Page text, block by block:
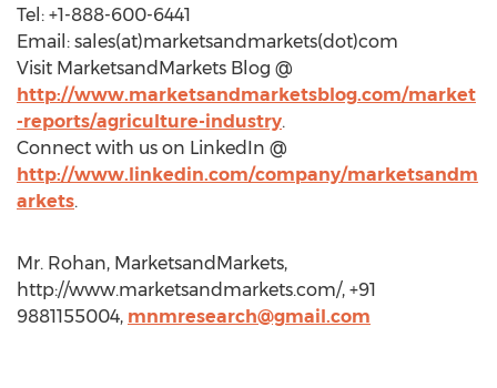
Tel: +1-888-600-6441
Email: sales(at)marketsandmarkets(dot)com
Visit MarketsandMarkets Blog @
http://www.marketsandmarketsblog.com/market
-reports/agriculture-industry.
Connect with us on LinkedIn @
http://www.linkedin.com/company/marketsandm
arkets.
Mr. Rohan, MarketsandMarkets,
http://www.marketsandmarkets.com/, +91
9881155004, mnmresearch@gmail.com